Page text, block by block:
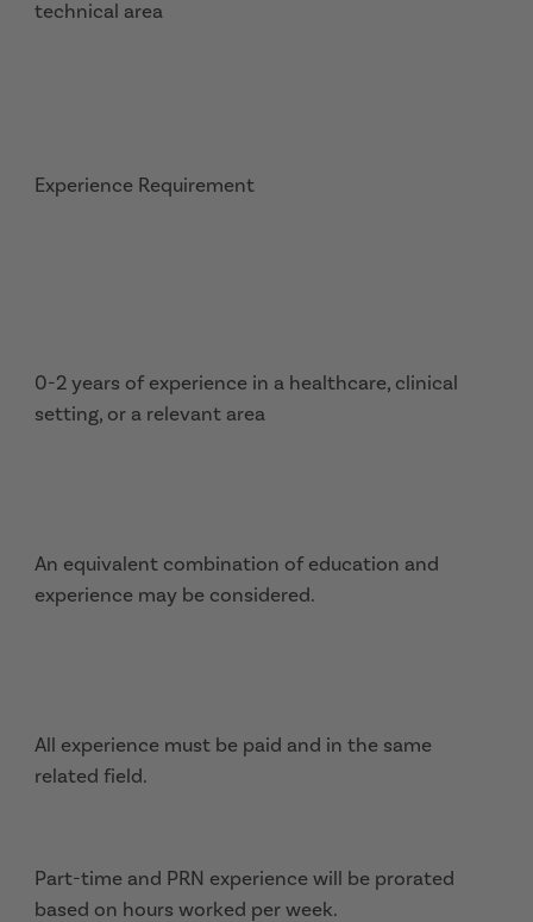
technical area
Experience Requirement
0-2 years of experience in a healthcare, clinical
setting, or a relevant area
An equivalent combination of education and
experience may be considered.
All experience must be paid and in the same
related field.
Part-time and PRN experience will be prorated
based on hours worked per week.